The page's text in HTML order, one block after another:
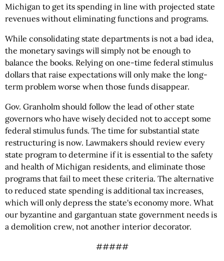
Michigan to get its spending in line with projected state
revenues without eliminating functions and programs.
While consolidating state departments is not a bad idea,
the monetary savings will simply not be enough to
balance the books. Relying on one-time federal stimulus
dollars that raise expectations will only make the long-
term problem worse when those funds disappear.
Gov. Granholm should follow the lead of other state
governors who have wisely decided not to accept some
federal stimulus funds. The time for substantial state
restructuring is now. Lawmakers should review every
state program to determine if it is essential to the safety
and health of Michigan residents, and eliminate those
programs that fail to meet these criteria. The alternative
to reduced state spending is additional tax increases,
which will only depress the state's economy more. What
our byzantine and gargantuan state government needs is
a demolition crew, not another interior decorator.
#####